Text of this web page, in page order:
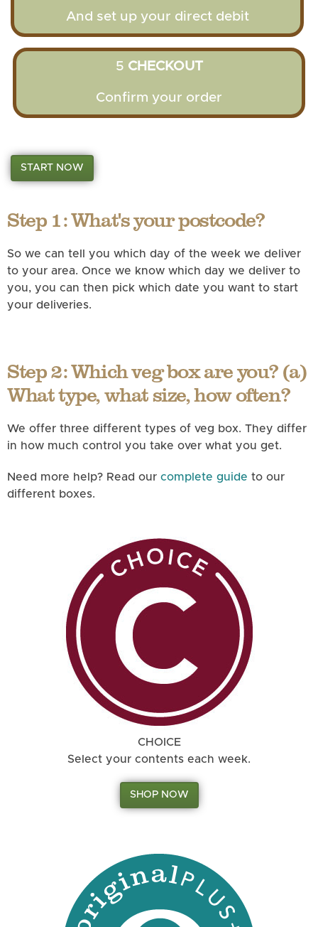
And set up your direct debit
5 CHECKOUT
Confirm your order
START NOW
Step 1: What's your postcode?
So we can tell you which day of the week we deliver
to your area. Once we know which day we deliver to
you, you can then pick which date you want to start
your deliveries.
Step 2: Which veg box are you? (a)
What type, what size, how often?
We offer three different types of veg box. They differ
in how much control you take over what you get.
Need more help? Read our complete guide to our
different boxes.
CHOICE
Select your contents each week.
SHOP NOW